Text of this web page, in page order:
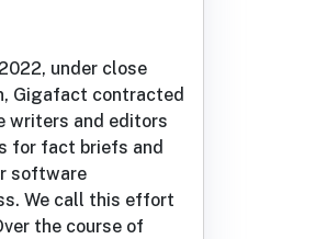
under close
Gigafact contracted
writers and editors
for fact briefs and
software
We call this effort
the course of